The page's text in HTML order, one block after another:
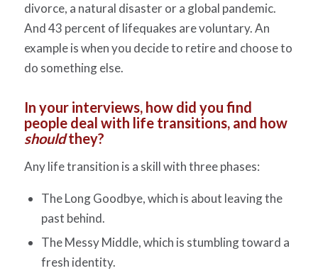
divorce, a natural disaster or a global pandemic.
And 43 percent of lifequakes are voluntary. An
example is when you decide to retire and choose to
do something else.
In your interviews, how did you find
people deal with life transitions, and how
shouldthey?
Any life transition is a skill with three phases:
The Long Goodbye, which is about leaving the
past behind.
The Messy Middle, which is stumbling toward a
fresh identity.